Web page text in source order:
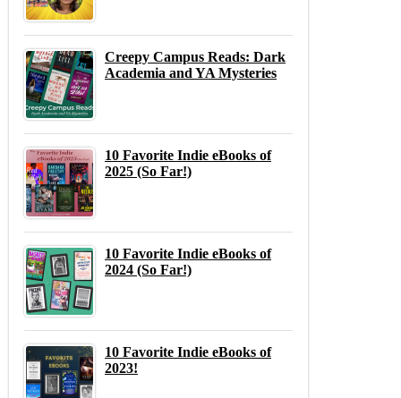
Creepy Campus Reads: Dark
Academia and YA Mysteries
10 Favorite Indie eBooks of
2025 (So Far!)
10 Favorite Indie eBooks of
2024 (So Far!)
10 Favorite Indie eBooks of
2023!